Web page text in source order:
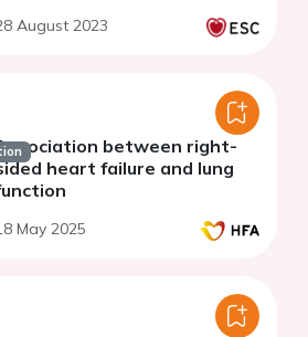
August 2023
between right-
heart failure and lung
May 2025